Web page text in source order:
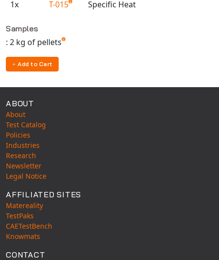
T-Sim
Universal Molding
Universal Structural
VEL
WinTXS
Your TestPaks
1x
T-015 Specific Heat
Samples
: 2 kg of pellets
Add to Cart
ABOUT
About
Test Catalog
Policies
Industries
Research
Newsletter
Legal Notice
AFFILIATED SITES
Matereality
TestPaks
CAETestBench
Knowmats
CONTACT